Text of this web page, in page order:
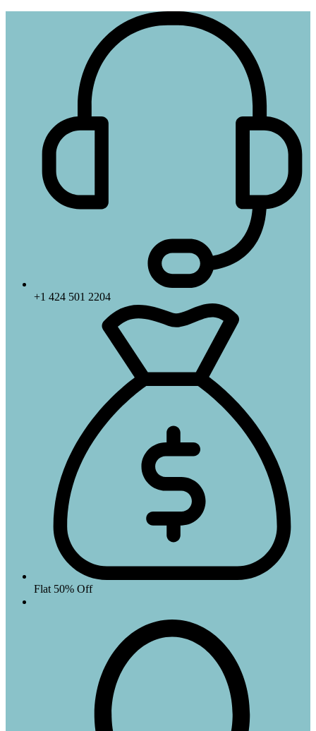
+1 424 501 2204
Flat 50% Off